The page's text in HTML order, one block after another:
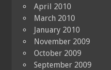
April 2010
March 2010
January 2010
November 2009
October 2009
September 2009